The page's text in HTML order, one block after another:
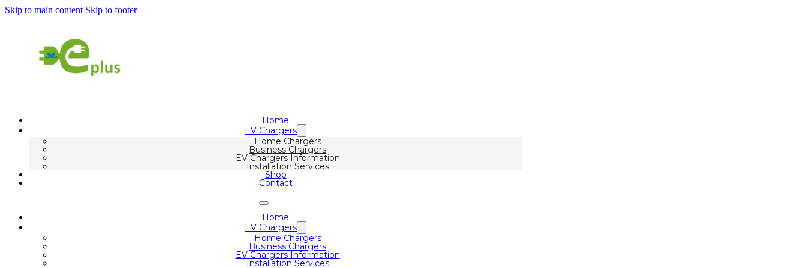
Skip to main content Skip to footer
Home
EV Chargers
Home Chargers
Business Chargers
EV Chargers Information
Installation Services
Shop
Contact
Home
EV Chargers
Home Chargers
Business Chargers
EV Chargers Information
Installation Services